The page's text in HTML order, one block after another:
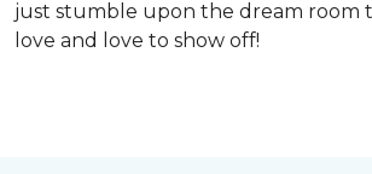
just stumble upon the dream room
love and love to show off!